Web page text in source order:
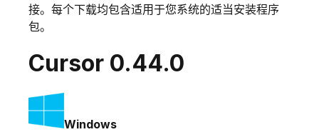
接。每个下载均包含适用于您系统的适当安装程序
包。
Cursor 0.44.0
Windows